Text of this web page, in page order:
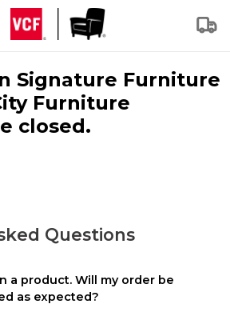
Signature Furniture
Furniture
closed.
Questions
a product. Will my order be
as expected?